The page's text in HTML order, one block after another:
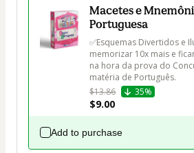
Macetes e
Portuguesa
✅Esquemas Divertidos e
memorizar 10x mais e
na hora da prova do
matéria de Português.
$13.86
35%
$9.00
Add to purchase